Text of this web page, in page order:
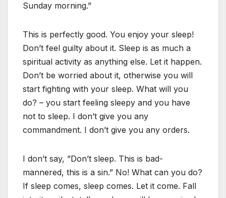
Sunday morning.”
This is perfectly good. You enjoy your sleep!
Don’t feel guilty about it. Sleep is as much a
spiritual activity as anything else. Let it happen.
Don’t be worried about it, otherwise you will
start fighting with your sleep. What will you
do? – you start feeling sleepy and you have
not to sleep. I don’t give you any
commandment. I don’t give you any orders.
I don’t say, ”Don’t sleep. This is bad-
mannered, this is a sin.” No! What can you do?
If sleep comes, sleep comes. Let it come. Fall